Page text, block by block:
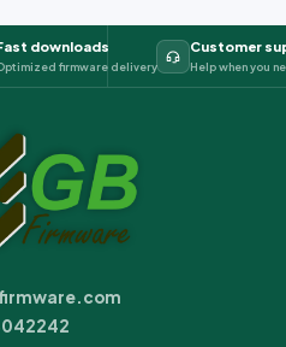
downloads
firmware delivery
Customer
Help when you